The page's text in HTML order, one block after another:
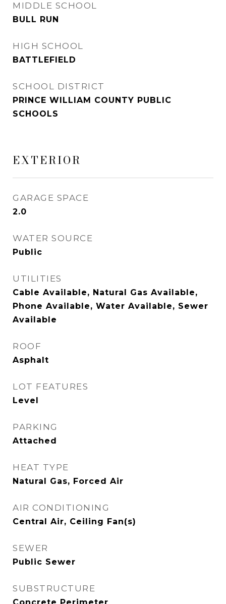
MIDDLE SCHOOL
BULL RUN
HIGH SCHOOL
BATTLEFIELD
SCHOOL DISTRICT
PRINCE WILLIAM COUNTY PUBLIC
SCHOOLS
EXTERIOR
GARAGE SPACE
2.0
WATER SOURCE
Public
UTILITIES
Cable Available, Natural Gas Available,
Phone Available, Water Available, Sewer
Available
ROOF
Asphalt
LOT FEATURES
Level
PARKING
Attached
HEAT TYPE
Natural Gas, Forced Air
AIR CONDITIONING
Central Air, Ceiling Fan(s)
SEWER
Public Sewer
SUBSTRUCTURE